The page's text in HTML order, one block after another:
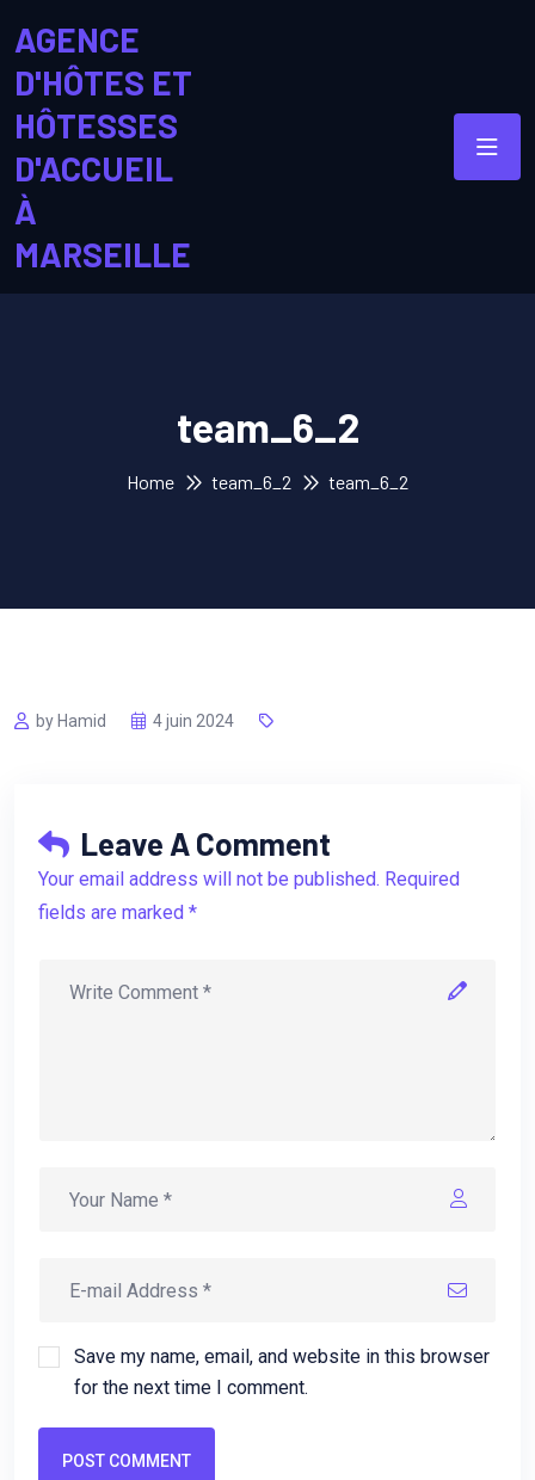
AGENCE
D'HÔTES ET
HÔTESSES
D'ACCUEIL
À
MARSEILLE
team_6_2
Home team_6_2 team_6_2
by Hamid 4 juin 2024
Leave A Comment
Your email address will not be published. Required
fields are marked *
Save my name, email, and website in this browser
for the next time I comment.
POST COMMENT